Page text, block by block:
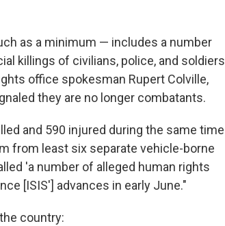
as a minimum — includes a number
killings of civilians, police, and soldiers
office spokesman Rupert Colville,
they are no longer combatants.
and 590 injured during the same time
from least six separate vehicle-borne
'a number of alleged human rights
[ISIS'] advances in early June."
country: